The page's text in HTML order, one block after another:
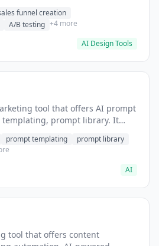
funnel creation
A/B testing +4 more
AI Design Tools
tool that offers AI prompt
prompt library. It
prompt templating
prompt library
AI
tool that offers content